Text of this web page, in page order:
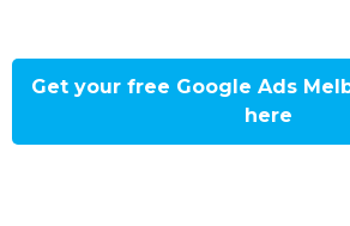
Get your free Google Ads
here